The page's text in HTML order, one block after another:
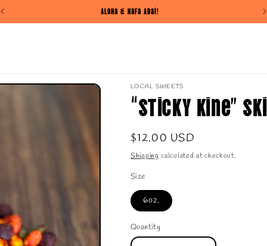
Aloha & Hafa Adai!
LOCAL SWEETS
“Sticky Kine”
Regular
price
$12.00 USD
Shipping calculated at checkout.
Size
6oz.
Quantity
Quantity